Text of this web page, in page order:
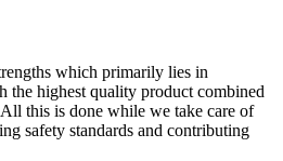
which primarily lies in
the highest quality product combined
this is done while we take care of
safety standards and contributing